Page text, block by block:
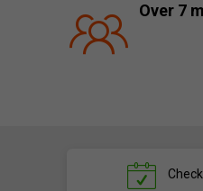
Over 7
Check